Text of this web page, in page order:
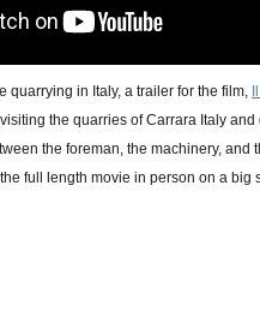
quarrying in Italy, a trailer for the film,
the quarries of Carrara Italy
the foreman, the machinery, and
full length movie in person on a big